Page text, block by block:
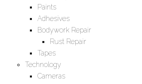
Paints
Adhesives
Bodywork Repair
Rust Repair
Tapes
Technology
Cameras